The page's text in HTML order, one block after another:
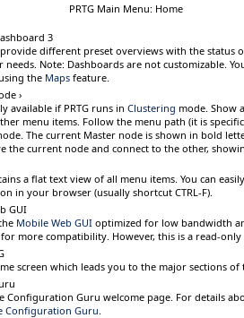
PRTG Main Menu: Home
3
different preset overviews with the status
Note: Dashboards are not customizable.
the Maps feature.
›
available if PRTG runs in Clustering mode. Show
menu items. Follow the menu path (it is
The current Master node is shown in bold
the current node and connect to the other,
a flat text view of all menu items. You can
in your browser (usually shortcut CTRL-F).
GUI
Mobile Web GUI optimized for low bandwidth
more compatibility. However, this is a read-only
screen which leads you to the major sections
Configuration Guru welcome page. For details
Configuration Guru